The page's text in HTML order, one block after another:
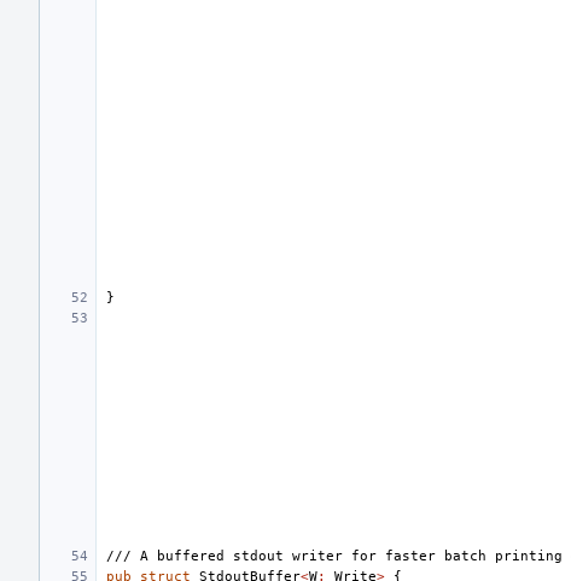
}
/// A buffered stdout writer for faster batch printing
pub
struct StdoutBuffer<W: Write> {